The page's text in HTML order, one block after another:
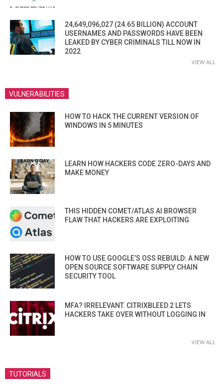
24,649,096,027 (24.65 BILLION) ACCOUNT
USERNAMES AND PASSWORDS HAVE BEEN
LEAKED BY CYBER CRIMINALS TILL NOW IN
2022
VIEW ALL
VULNERABILITIES
HOW TO HACK THE CURRENT VERSION OF
WINDOWS IN 5 MINUTES
LEARN HOW HACKERS CODE ZERO-DAYS AND
MAKE MONEY
THIS HIDDEN COMET/ATLAS AI BROWSER
FLAW THAT HACKERS ARE EXPLOITING
HOW TO USE GOOGLE’S OSS REBUILD: A NEW
OPEN SOURCE SOFTWARE SUPPLY CHAIN
SECURITY TOOL
MFA? IRRELEVANT. CITRIXBLEED 2 LETS
HACKERS TAKE OVER WITHOUT LOGGING IN
VIEW ALL
TUTORIALS